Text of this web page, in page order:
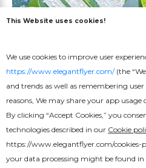
Free
Free Drink Flyer
This Website uses cookies!
We use cookies to improve user
https://www.elegantflyer.com/(the
and trends as well as remembering
reasons, We may share your app
By clicking “Accept Cookies,” you
technologies described in our Cookie
https://www.elegantflyer.com/cookies-
your data processing might be found in